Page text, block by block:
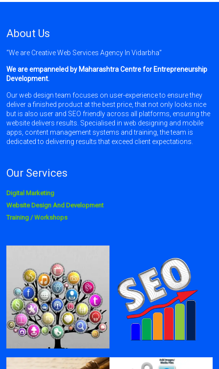
About Us
“We are Creative Web Services Agency In Vidarbha”
We are empanneled by Maharashtra Centre for Entrepreneurship
Development.
Our web design team focuses on user-experience to ensure they
deliver a finished product at the best price, that not only looks nice
but is also user and SEO friendly across all platforms, ensuring the
website delivers results. Specialised in web designing and mobile
apps, content management systems and training, the team is
dedicated to delivering results that exceed client expectations.
Our Services
Digital Marketing
Website Design And Development
Training / Workshops